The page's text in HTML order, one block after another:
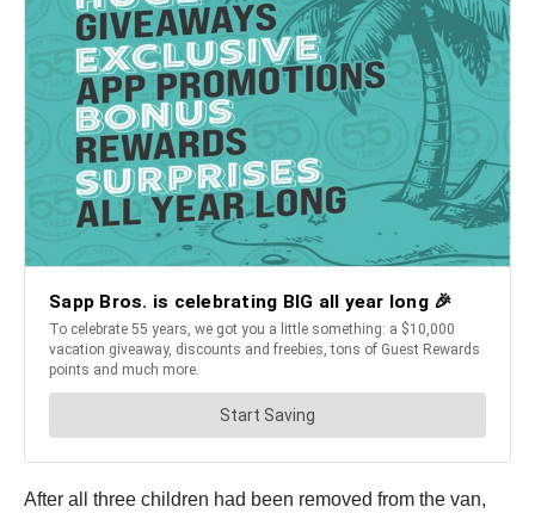
After all three children had been removed from the van,